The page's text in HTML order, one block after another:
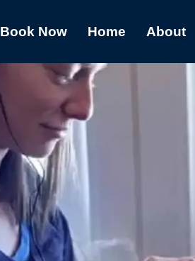
Book Now Home About